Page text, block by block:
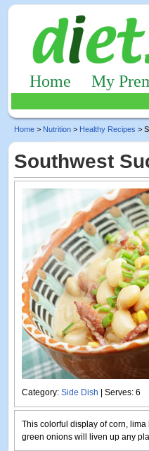
Home My
Home > Nutrition > Healthy Recipes >
Southwest
Category: Side Dish | Serves: 6
This colorful display of corn,
green onions will liven up any